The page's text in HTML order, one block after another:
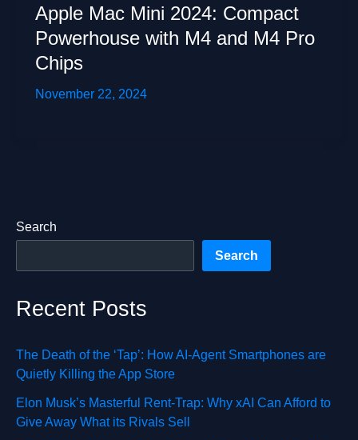
Apple Mac Mini 2024: Compact
Powerhouse with M4 and M4 Pro
Chips
November 22, 2024
Search
Search
Recent Posts
The Death of the ‘Tap’: How AI-Agent Smartphones are
Quietly Killing the App Store
Elon Musk’s Masterful Rent-Trap: Why xAI Can Afford to
Give Away What its Rivals Sell